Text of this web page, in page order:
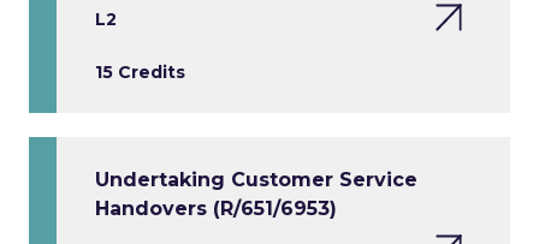
L2
15 Credits
Undertaking Customer Service
Handovers (R/651/6953)